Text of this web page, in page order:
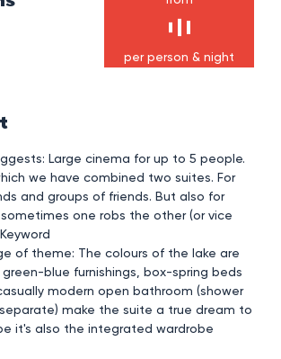
per person & night
Large cinema for up to 5 people.
we have combined two suites. For
and groups of friends. But also for
one robs the other (or vice
of theme: The colours of the lake are
blue furnishings, box-spring beds
modern open bathroom (shower
make the suite a true dream to
it's also the integrated wardrobe